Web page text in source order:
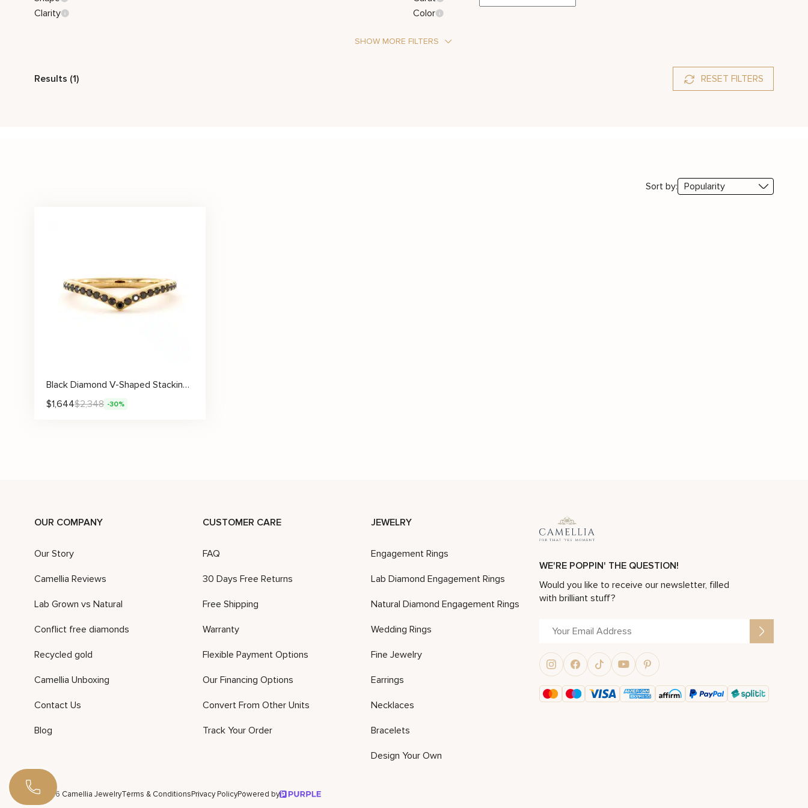
Clarity
Color
SHOW MORE FILTERS
Results (1) RESET FILTERS
Sort by:
Black Diamond V-Shaped Stacking Wedding Band
$1,644$2,348 -30%
OUR COMPANY
Our Story
Camellia Reviews
Lab Grown vs Natural
Conflict free diamonds
Recycled gold
Camellia Unboxing
Contact Us
Blog
CUSTOMER CARE
FAQ
30 Days Free Returns
Free Shipping
Warranty
Flexible Payment Options
Our Financing Options
Convert From Other Units
Track Your Order
JEWELRY
Engagement Rings
Lab Diamond Engagement Rings
Natural Diamond Engagement Rings
Wedding Rings
Fine Jewelry
Earrings
Necklaces
Bracelets
Design Your Own
WE'RE POPPIN' THE QUESTION!
Would you like to receive our newsletter, filled
with brilliant stuff?
©2026 Camellia JewelryTerms & ConditionsPrivacy PolicyPowered by